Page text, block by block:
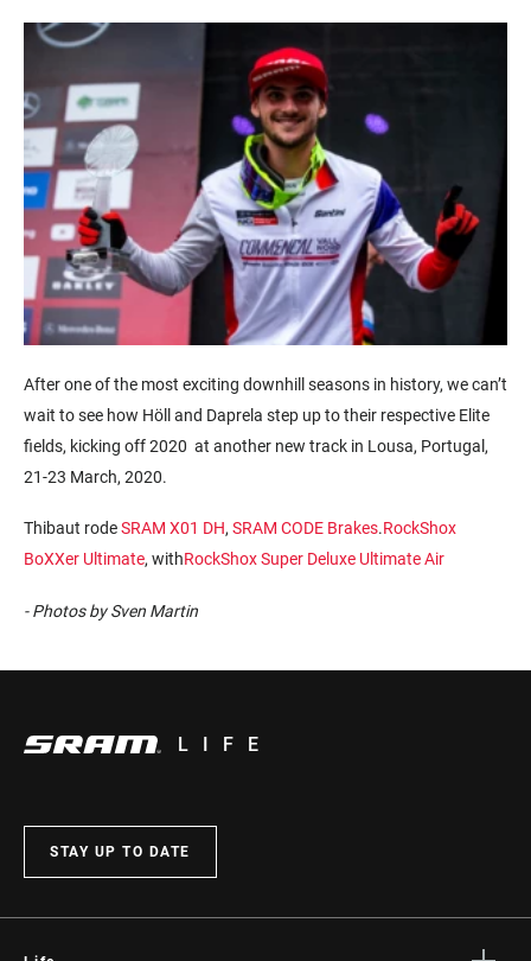
After one of the most exciting downhill seasons in history, we can’t
wait to see how Höll and Daprela step up to their respective Elite
fields, kicking off 2020 at another new track in Lousa, Portugal,
21-23 March, 2020.
Thibaut rodeSRAM X01 DH, SRAM CODE Brakes.RockShox
BoXXer Ultimate, withRockShox Super Deluxe Ultimate Air
- Photos by Sven Martin
LIFE
STAY UP TO DATE